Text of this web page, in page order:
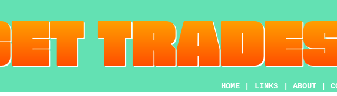
HOME LINKS ABOUT